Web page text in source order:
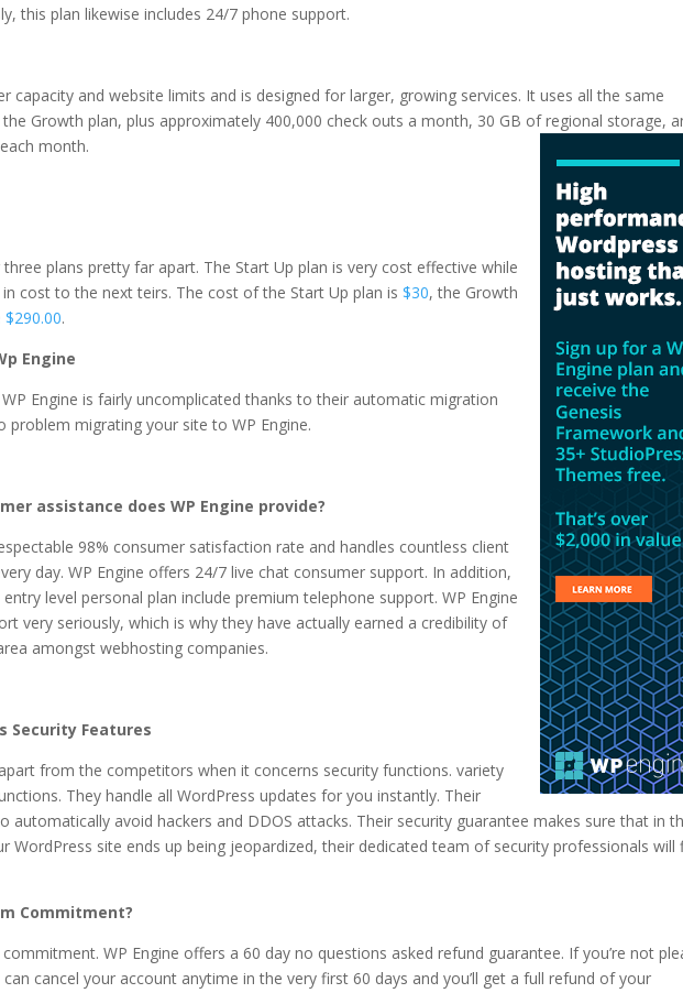
this plan likewise includes 24/7 phone support.
capacity and website limits and is designed for larger, growing services. It uses all the same
Growth plan, plus approximately 400,000 check outs a month, 30 GB of regional storage,
month.
plans pretty far apart. The Start Up plan is very cost effective while
cost to the next teirs. The cost of the Start Up plan is$30, the Growth
$290.00.
Engine
Engine is fairly uncomplicated thanks to their automatic migration
problem migrating your site to WP Engine.
assistance does WP Engine provide?
98% consumer satisfaction rate and handles countless client
day. WP Engine offers 24/7 live chat consumer support. In addition,
level personal plan include premium telephone support. WP Engine
very seriously, which is why they have actually earned a credibility of
amongst webhosting companies.
Security Features
from the competitors when it concerns security functions. variety
They handle all WordPress updates for you instantly. Their
automatically avoid hackers and DDOS attacks. Their security guarantee makes sure that in
WordPress site ends up being jeopardized, their dedicated team of security professionals will
Commitment?
WP Engine offers a 60 day no questions asked refund guarantee. If you’re not
cancel your account anytime in the very first 60 days and you’ll get a full refund of your